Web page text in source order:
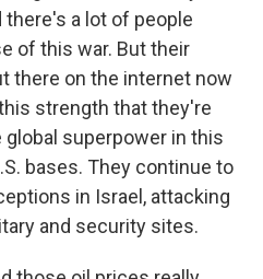
there's a lot of people
of this war. But their
there on the internet now
strength that they're
superpower in this
bases. They continue to
in Israel, attacking
and security sites.